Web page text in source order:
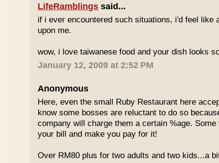
LifeRamblings said...
if i ever encountered such situations, i'd feel like
upon me.
wow, i love taiwanese food and your dish looks
January 12, 2009 at 2:52 PM
Anonymous
Here, even the small Ruby Restaurant here
know some bosses are reluctant to do so
company will charge them a certain %age.
your bill and make you pay for it!
Over RM80 plus for two adults and two kids...a